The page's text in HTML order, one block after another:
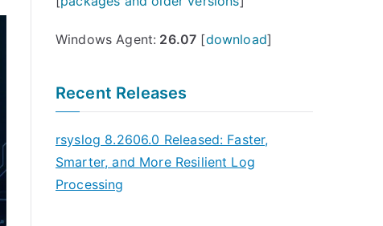
Windows Agent: 26.07 [download]
Recent Releases
rsyslog 8.2606.0 Released: Faster,
Smarter, and More Resilient Log
Processing